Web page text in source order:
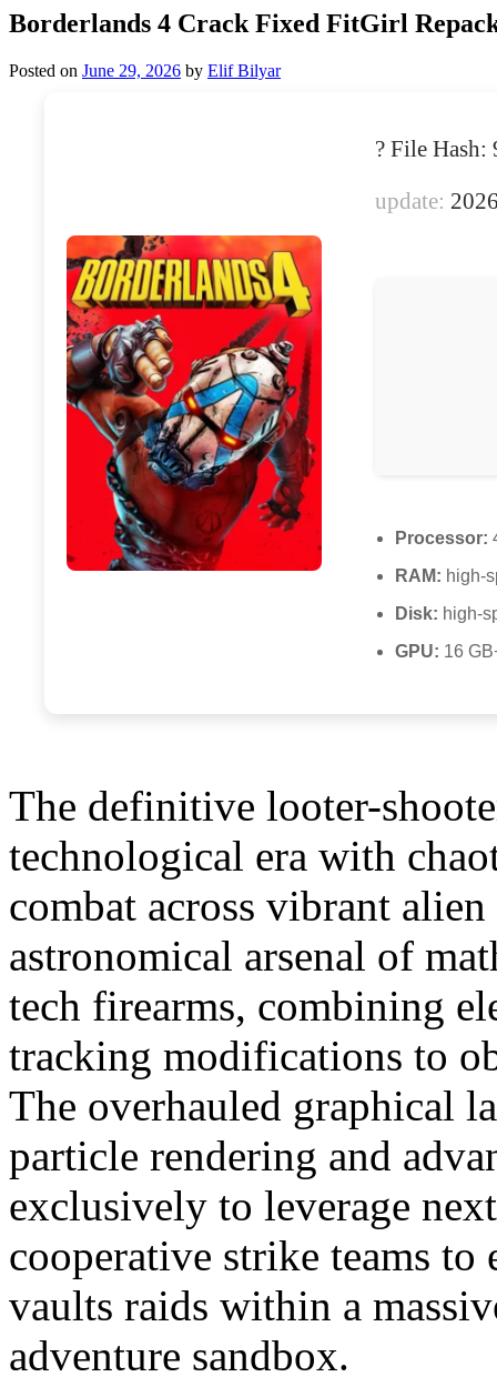
Borderlands 4 Crack Fixed FitGirl
Posted on June 29, 2026 by Elif Bilyar
? File
update:
Processor:
RAM: high-
Disk: high-
GPU: 16
The definitive looter-
technological era with
combat across vibrant
astronomical arsenal of
tech firearms, combining
tracking modifications to
The overhauled graphical
particle rendering and
exclusively to leverage
cooperative strike teams to
vaults raids within a
adventure sandbox.